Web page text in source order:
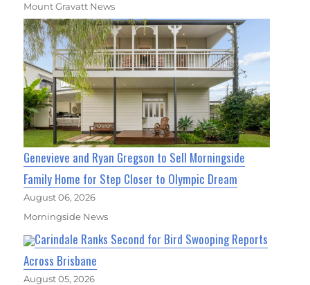
Mount Gravatt News
Genevieve and Ryan Gregson to Sell Morningside
Family Home for Step Closer to Olympic Dream
August 06, 2026
Morningside News
Carindale Ranks Second for Bird Swooping Reports
Across Brisbane
August 05, 2026